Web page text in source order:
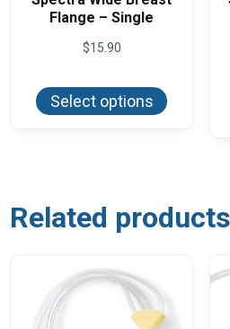
Flange – Single
$15.90
Select options
has
chosen
on
Related products